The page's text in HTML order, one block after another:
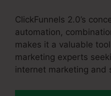
ClickFunnels 2.0’s
automation,
makes it a valuable
marketing experts
internet marketing and